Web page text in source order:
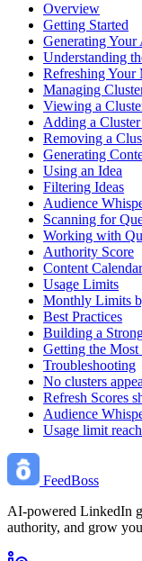
Overview
Getting Started
Generating
Understanding
Refreshing Your
Managing
Viewing a
Adding a
Removing a
Generating
Using an Idea
Filtering Ideas
Audience
Scanning for
Working with
Authority Score
Content
Usage Limits
Monthly Limits
Best Practices
Building a
Getting the
Troubleshooting
No clusters
Refresh Scores
Audience
Usage limit
FeedBoss
AI-powered LinkedIn
authority, and grow